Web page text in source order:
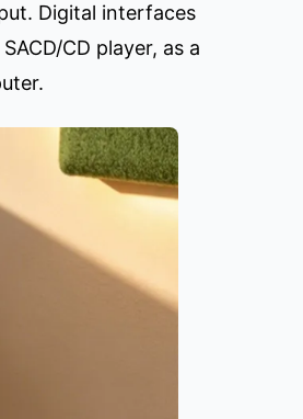
Digital interfaces
CD player, as a